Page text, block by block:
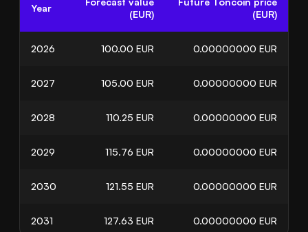
Year
(EUR)
(EUR)
2026 100.00 EUR 0.00000000 EUR
2027 105.00 EUR 0.00000000 EUR
2028 110.25 EUR 0.00000000 EUR
2029 115.76 EUR 0.00000000 EUR
2030 121.55 EUR 0.00000000 EUR
2031 127.63 EUR 0.00000000 EUR